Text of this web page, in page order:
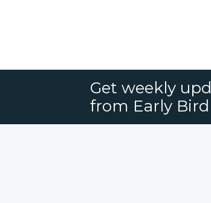
Get weekly
from Early